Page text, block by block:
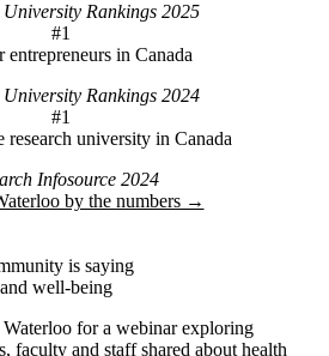
University Rankings 2025
#1
entrepreneurs in Canada
Rankings 2024
#1
research university in Canada
Infosource 2024
by the numbers →
is saying
well-being
for a webinar exploring
faculty and staff shared about health